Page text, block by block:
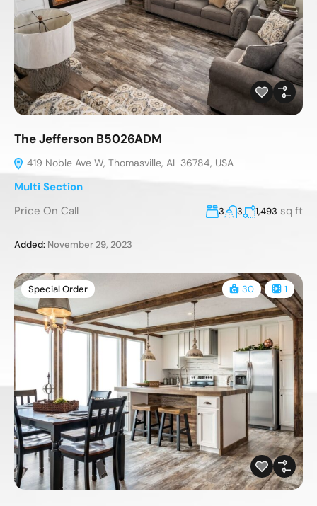
The Jefferson B5026ADM
419 Noble Ave W, Thomasville, AL 36784, USA
Multi Section
Price On Call
3 3 1,493 sq ft
Added: November 29, 2023
Special Order 30 1